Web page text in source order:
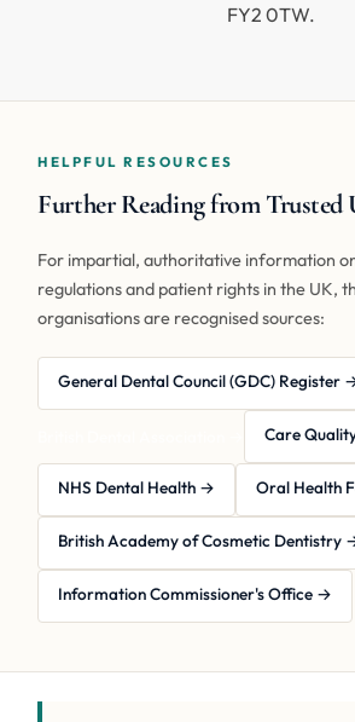
FY2 0TW.
HELPFUL RESOURCES
Further Reading from Trusted
For impartial, authoritative information
regulations and patient rights in the UK,
organisations are recognised sources:
General Dental Council (GDC) Register
Care
NHS Dental Health → Oral Health
British Academy of Cosmetic Dentistry
Information Commissioner's Office →